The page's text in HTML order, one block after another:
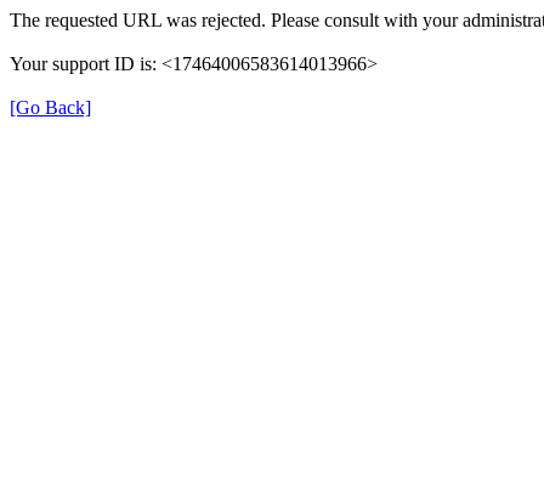
The requested URL was rejected. Please consult with your
Your support ID is: <17464006583614013966>
[Go Back]